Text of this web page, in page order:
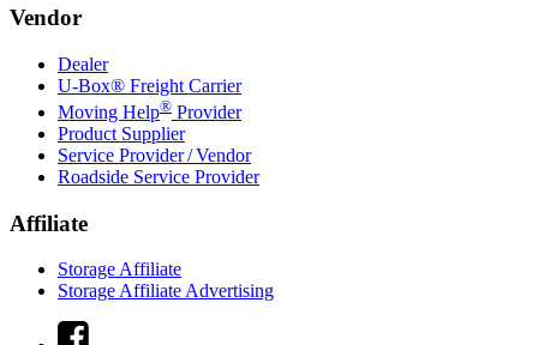
Vendor
Dealer
U-Box® Freight Carrier
Moving Help® Provider
Product Supplier
Service Provider / Vendor
Roadside Service Provider
Affiliate
Storage Affiliate
Storage Affiliate Advertising